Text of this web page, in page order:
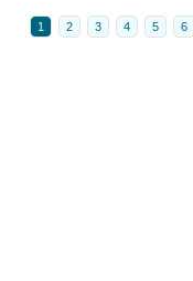
1 2 3 4 5 6